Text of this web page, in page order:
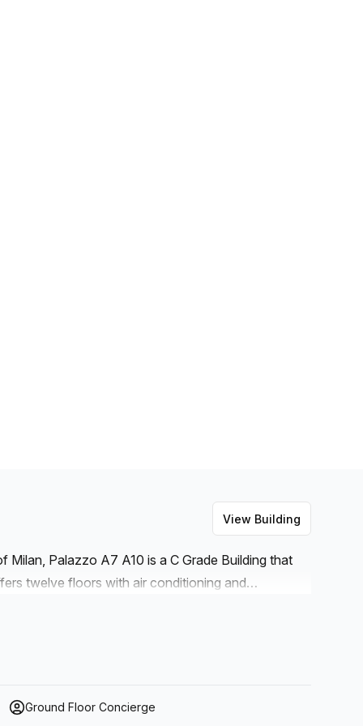
View Building
Palazzo A7 A10 is a C Grade Building that
twelve floors with air conditioning and
foyer. Moreover, this building is equipped with
storage facilities. Furthermore, tenants can
extra cost. This building provides all the
and efficiently.
Ground Floor Concierge